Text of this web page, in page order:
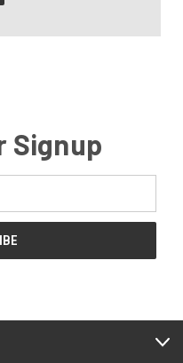
Signup